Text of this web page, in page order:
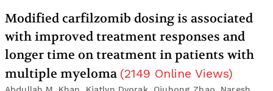
Modified carfilzomib dosing is associated
with improved treatment responses and
longer time on treatment in patients with
multiple myeloma (2149 Online Views)